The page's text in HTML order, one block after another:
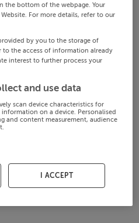
the bottom of the webpage. Your
For more details, refer to our
by you to the storage of
the access of information already
interest to further process your
and use data
scan device characteristics for
on a device. Personalised
and content measurement, audience
I ACCEPT